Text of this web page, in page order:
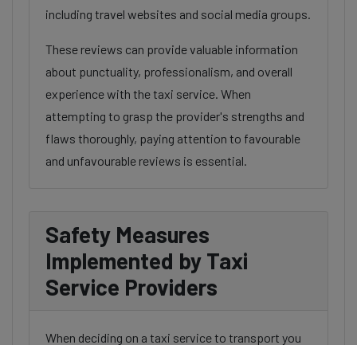
including travel websites and social media groups.
These reviews can provide valuable information
about punctuality, professionalism, and overall
experience with the taxi service. When
attempting to grasp the provider's strengths and
flaws thoroughly, paying attention to favourable
and unfavourable reviews is essential.
Safety Measures
Implemented by Taxi
Service Providers
When deciding on a taxi service to transport you